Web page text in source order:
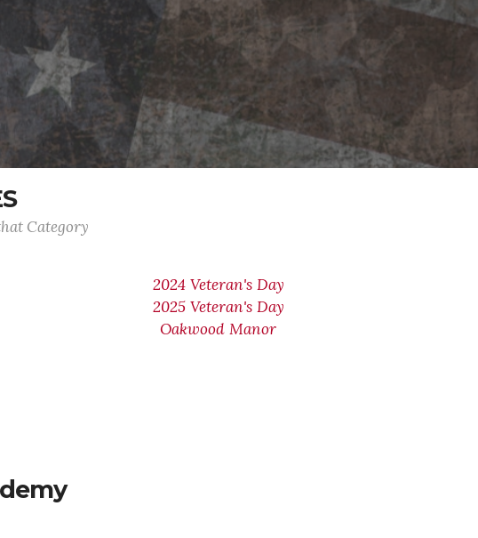
Category
2024 Veteran's Day
2025 Veteran's Day
Oakwood Manor